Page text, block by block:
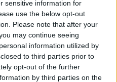
sensitive information for
use the below opt-out
Please note that after your
may continue seeing
information utilized by
to third parties prior to
opt-out of the further
by third parties on the
whipped cream.
for making iced
which involves
beans in cold water
straining the